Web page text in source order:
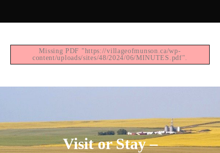
Missing PDF "https://villageofmunson.ca/wp-
content/uploads/sites/48/2024/06/MINUTES.pdf".
Visit or Stay –